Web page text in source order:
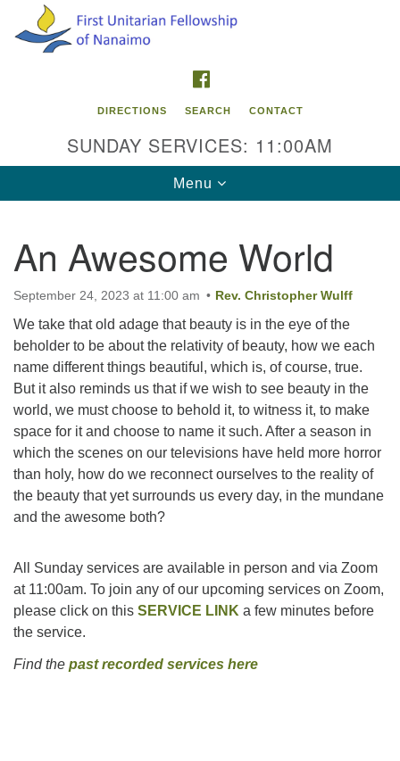
Search
Google
Map
Contact Info
First Unitarian Fellowship of Nanaimo
Nanaimo BC V9S 1K9
Phone:
250-755-1215
Email:
info@ufon.ca
DIRECTIONS SEARCH CONTACT
SUNDAY SERVICES: 11:00AM
Toggle
navigation
Menu
An Awesome World
September 24, 2023 at 11:00 am Rev. Christopher Wulff
We take that old adage that beauty is in the eye of the
beholder to be about the relativity of beauty, how we each
name different things beautiful, which is, of course, true.
But it also reminds us that if we wish to see beauty in the
world, we must choose to behold it, to witness it, to make
space for it and choose to name it such. After a season in
which the scenes on our televisions have held more horror
than holy, how do we reconnect ourselves to the reality of
the beauty that yet surrounds us every day, in the mundane
and the awesome both?
All Sunday services are available in person and via Zoom
at 11:00am. To join any of our upcoming services on Zoom,
please click on this SERVICE LINK a few minutes before
the service.
Find the past recorded services here